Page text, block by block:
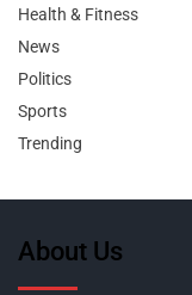
Health & Fitness
News
Politics
Sports
Trending
About Us